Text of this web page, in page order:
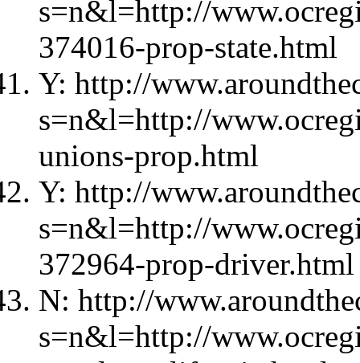
s=n&l=http://
374016-prop-state.html
Y: http://
s=n&l=http://
unions-prop.html
Y: http://
s=n&l=http://
372964-prop-driver.html
N: http://
s=n&l=http://